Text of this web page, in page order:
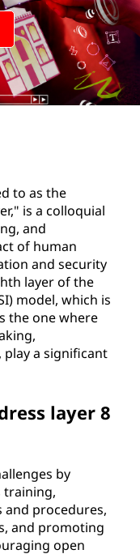
to as the
is a colloquial
and
of human
and security
layer of the
model, which is
the one where
a significant
layer 8
by
training,
and procedures,
and promoting
open